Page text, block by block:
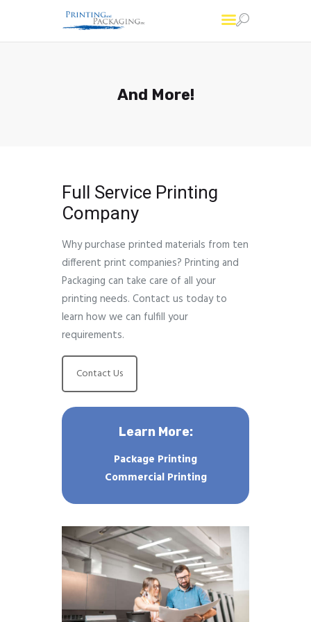
And More!
Contact Us
Full Service Printing
Company
Why purchase printed materials from ten
different print companies? Printing and
Packaging can take care of all your
printing needs. Contact us today to
learn how we can fulfill your
requirements.
Contact Us
Learn More:
Package Printing
Commercial Printing